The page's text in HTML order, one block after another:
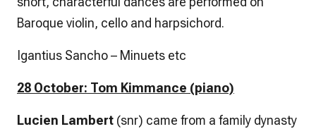
Baroque violin, cello and harpsichord.
Igantius Sancho – Minuets etc
28 October: Tom Kimmance (piano)
Lucien Lambert (snr) came from a family dynasty